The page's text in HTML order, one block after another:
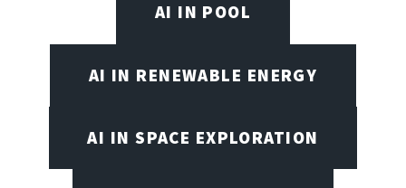
AI IN POOL
AI IN RENEWABLE ENERGY
AI IN SPACE EXPLORATION